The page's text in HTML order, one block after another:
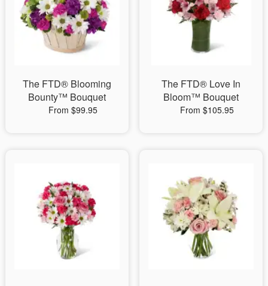
The FTD® Blooming
Bounty™ Bouquet
From $99.95
The FTD® Love In
Bloom™ Bouquet
From $105.95